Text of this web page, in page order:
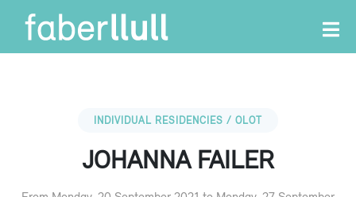
INDIVIDUAL RESIDENCIES / OLOT
JOHANNA FAILER